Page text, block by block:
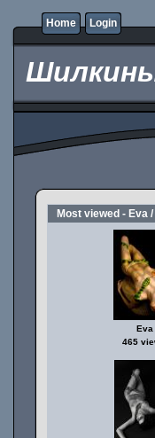
Home Login
Most viewed - Eva
Eva
465